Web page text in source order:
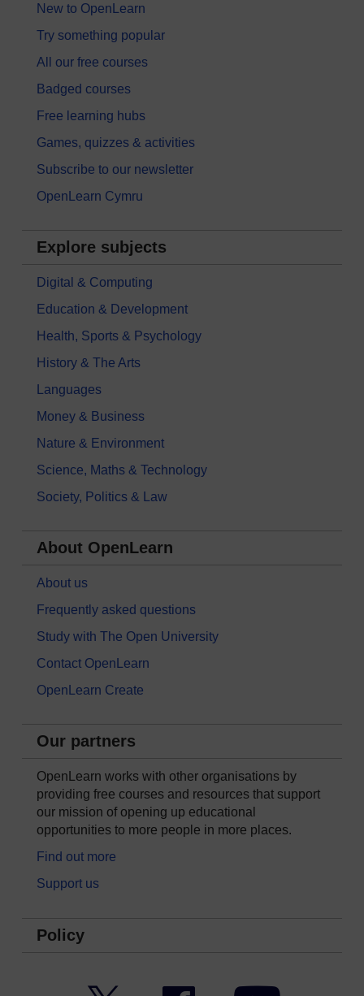
New to OpenLearn
Try something popular
All our free courses
Badged courses
Free learning hubs
Games, quizzes & activities
Subscribe to our newsletter
OpenLearn Cymru
Explore subjects
Digital & Computing
Education & Development
Health, Sports & Psychology
History & The Arts
Languages
Money & Business
Nature & Environment
Science, Maths & Technology
Society, Politics & Law
About OpenLearn
About us
Frequently asked questions
Study with The Open University
Contact OpenLearn
OpenLearn Create
Our partners
OpenLearn works with other organisations by
providing free courses and resources that support
our mission of opening up educational
opportunities to more people in more places.
Find out more
Support us
Policy
Facebook YouTube